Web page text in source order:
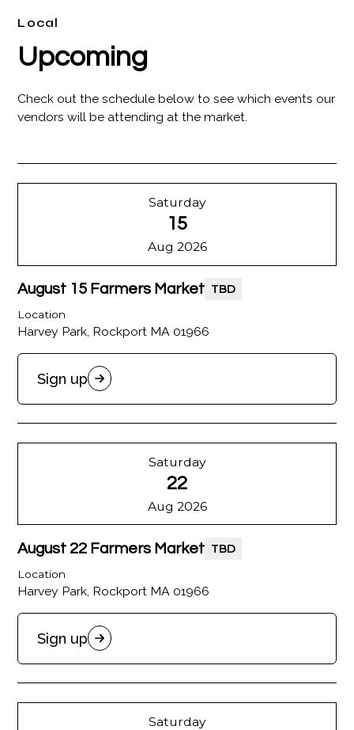
Local
Upcoming
Check out the schedule below to see which events our
vendors will be attending at the market.
Saturday
15
Aug 2026
August 15 Farmers Market TBD
Location
Harvey Park, Rockport MA 01966
Sign up
Saturday
22
Aug 2026
August 22 Farmers Market TBD
Location
Harvey Park, Rockport MA 01966
Sign up
Saturday